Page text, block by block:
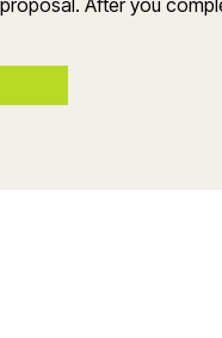
After you